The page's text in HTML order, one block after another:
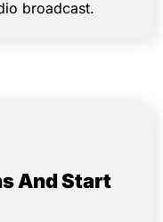
broadcast.
And Start